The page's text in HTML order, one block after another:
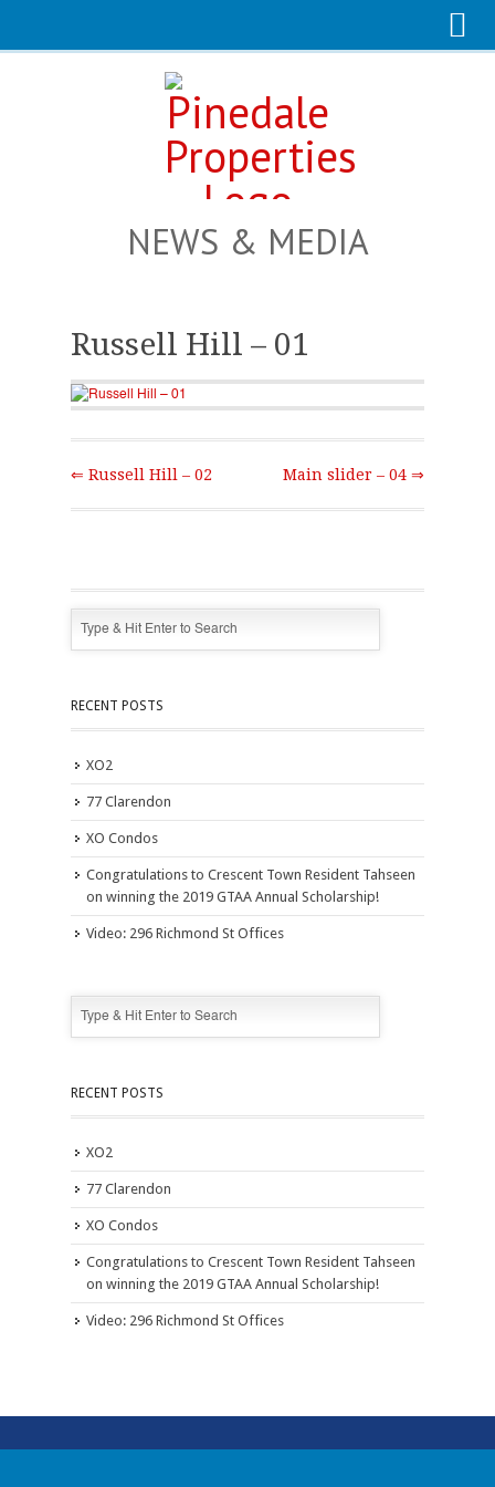
NEWS & MEDIA
Russell Hill – 01
⇐ Russell Hill – 02 Main slider – 04 ⇒
RECENT POSTS
XO2
77 Clarendon
XO Condos
Congratulations to Crescent Town Resident Tahseen
on winning the 2019 GTAA Annual Scholarship!
Video: 296 Richmond St Offices
RECENT POSTS
XO2
77 Clarendon
XO Condos
Congratulations to Crescent Town Resident Tahseen
on winning the 2019 GTAA Annual Scholarship!
Video: 296 Richmond St Offices